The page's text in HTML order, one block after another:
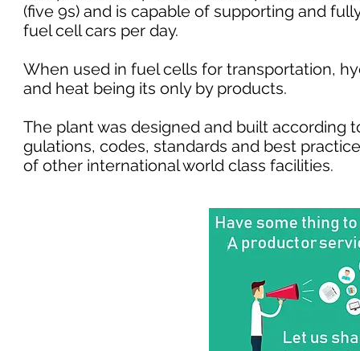
(five 9s) and is capable of supporting and
fuel cell cars per day.
When used in fuel cells for transportation,
and heat being its only by products.
The plant was designed and built according
gulations, codes, standards and best
of other international world class facilities.